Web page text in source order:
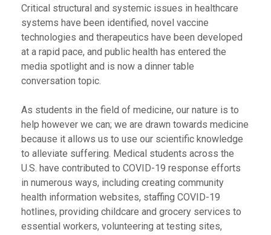
Critical structural and systemic issues in healthcare
systems have been identified, novel vaccine
technologies and therapeutics have been developed
at a rapid pace, and public health has entered the
media spotlight and is now a dinner table
conversation topic.
As students in the field of medicine, our nature is to
help however we can; we are drawn towards medicine
because it allows us to use our scientific knowledge
to alleviate suffering. Medical students across the
U.S. have contributed to COVID-19 response efforts
in numerous ways, including creating community
health information websites, staffing COVID-19
hotlines, providing childcare and grocery services to
essential workers, volunteering at testing sites,